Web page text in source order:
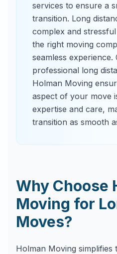
services to ensure a
transition. Long
complex and
the right moving
seamless experience.
professional long
Holman Moving
aspect of your move
expertise and care,
transition as smooth
Why Choose
Moving for
Moves?
Holman Moving